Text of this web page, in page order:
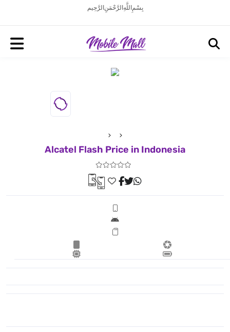
بِسْمِ اللَّهِ الرَّحْمَنِ الرَّحِيم
Alcatel Flash Price in Indonesia